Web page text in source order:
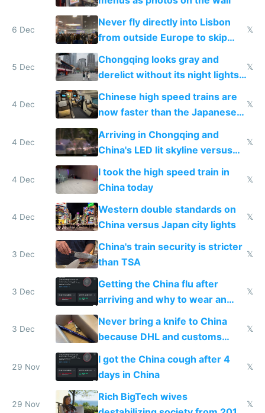
6 Dec
Never fly directly into Lisbon
from outside Europe to skip
immigration
𝕏
5 Dec
Chongqing looks gray and
derelict without its night lights
and needs better maintenance
𝕏
4 Dec
Chinese high speed trains are
now faster than the Japanese
Shinkansen
𝕏
4 Dec
Arriving in Chongqing and
China's LED lit skyline versus
Europe saving energy
𝕏
4 Dec
I took the high speed train in
China today
𝕏
4 Dec
Western double standards on
China versus Japan city lights
𝕏
3 Dec
China's train security is stricter
than TSA
𝕏
3 Dec
Getting the China flu after
arriving and why to wear an
N95 on planes
𝕏
3 Dec
Never bring a knife to China
because DHL and customs
make shipping impossible
𝕏
29 Nov
I got the China cough after 4
days in China
𝕏
29 Nov
Rich BigTech wives
𝕏